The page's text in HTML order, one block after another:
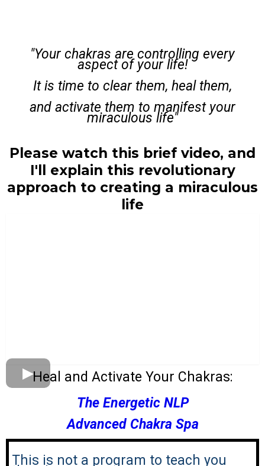
"Your chakras are controlling every
aspect of your life!
It is time to clear them, heal them,
and activate them to manifest your
miraculous life"
Please watch this brief video, and
I'll explain this revolutionary
approach to creating a miraculous
life
Heal and Activate Your Chakras:
The Energetic NLP
Advanced Chakra Spa
This is not a program to teach you